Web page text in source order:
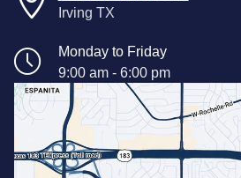
Irving TX
Monday to Friday
9:00 am - 6:00 pm